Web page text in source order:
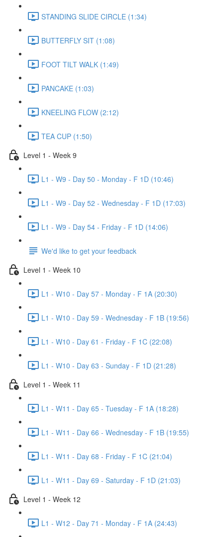
STANDING SLIDE CIRCLE (1:34)
BUTTERFLY SIT (1:08)
FOOT TILT WALK (1:49)
PANCAKE (1:03)
KNEELING FLOW (2:12)
TEA CUP (1:50)
Level 1 - Week 9
L1 - W9 - Day 50 - Monday - F 1D (10:46)
L1 - W9 - Day 52 - Wednesday - F 1D (17:03)
L1 - W9 - Day 54 - Friday - F 1D (14:06)
We'd like to get your feedback
Level 1 - Week 10
L1 - W10 - Day 57 - Monday - F 1A (20:30)
L1 - W10 - Day 59 - Wednesday - F 1B (19:56)
L1 - W10 - Day 61 - Friday - F 1C (22:08)
L1 - W10 - Day 63 - Sunday - F 1D (21:28)
Level 1 - Week 11
L1 - W11 - Day 65 - Tuesday - F 1A (18:28)
L1 - W11 - Day 66 - Wednesday - F 1B (19:55)
L1 - W11 - Day 68 - Friday - F 1C (21:04)
L1 - W11 - Day 69 - Saturday - F 1D (21:03)
Level 1 - Week 12
L1 - W12 - Day 71 - Monday - F 1A (24:43)